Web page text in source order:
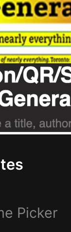
Picker